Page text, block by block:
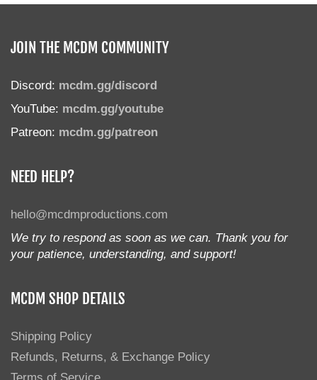
JOIN THE MCDM COMMUNITY
Discord: mcdm.gg/discord
YouTube: mcdm.gg/youtube
Patreon: mcdm.gg/patreon
NEED HELP?
hello@mcdmproductions.com
We try to respond as soon as we can. Thank you for
your patience, understanding, and support!
MCDM SHOP DETAILS
Shipping Policy
Refunds, Returns, & Exchange Policy
Terms of Service